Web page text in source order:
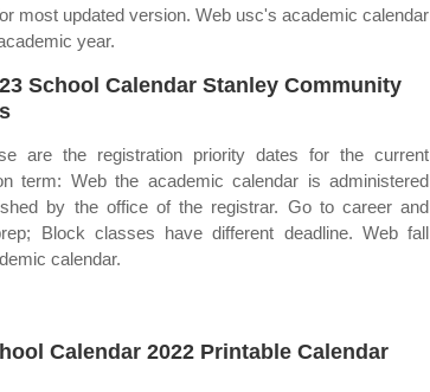
most updated version. Web usc's academic calendar
year.
School Calendar Stanley Community
are the registration priority dates for the current
term: Web the academic calendar is administered
by the office of the registrar. Go to career and
Block classes have different deadline. Web fall
calendar.
Calendar 2022 Printable Calendar